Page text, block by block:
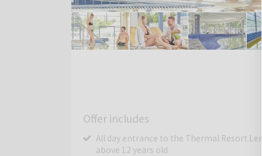
Offer includes
All day entrance to the Thermal Resort
above 12 years old